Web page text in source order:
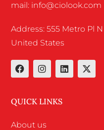
mail: info@ciolook.com
Address: 555 Metro Pl
United States
QUICK LINKS
About us